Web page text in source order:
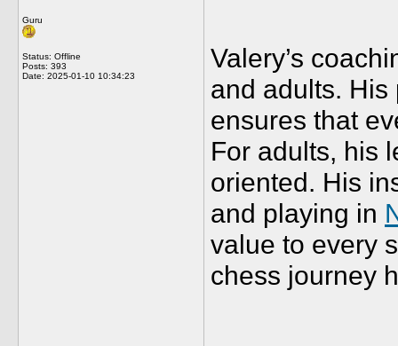
Guru
Status: Offline
Posts: 393
Date: 2025-01-10 10:34:23
Valery’s
and adults.
ensures that
For adults, his
oriented. His
and playing in
value to every
chess journey